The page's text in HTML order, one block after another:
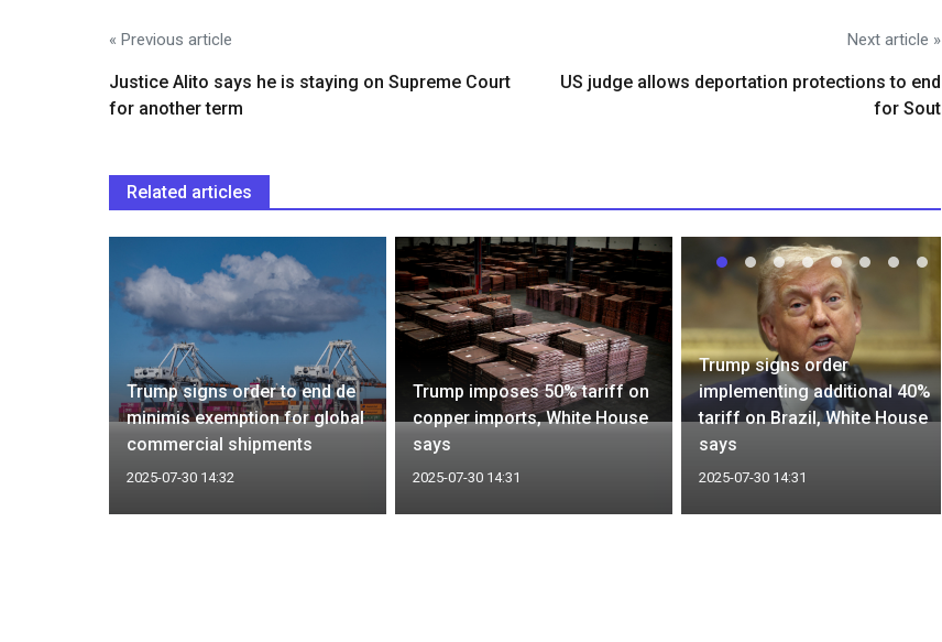
« Previous article
Justice Alito says he is staying on Supreme Court
for another term
Next article »
US judge allows deportation protections to end
for Sout
Related articles
Trump signs order to end de
minimis exemption for global
commercial shipments
2025-07-30 14:32
Trump imposes 50% tariff on
copper imports, White House
says
2025-07-30 14:31
Trump signs order
implementing additional 40%
tariff on Brazil, White House
says
2025-07-30 14:31